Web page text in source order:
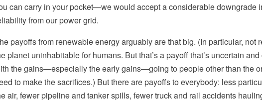
can carry in your pocket—we would accept a considerable downgrade
from our power grid.
payoffs from renewable energy arguably are that big. (In particular, not
planet uninhabitable for humans. But that’s a payoff that’s uncertain
the gains—especially the early gains—going to people other than the
to make the sacrifices.) But there are payoffs to everybody: less
air, fewer pipeline and tanker spills, fewer truck and rail accidents